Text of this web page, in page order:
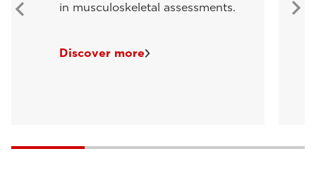
in musculoskeletal assessments.
Discover more